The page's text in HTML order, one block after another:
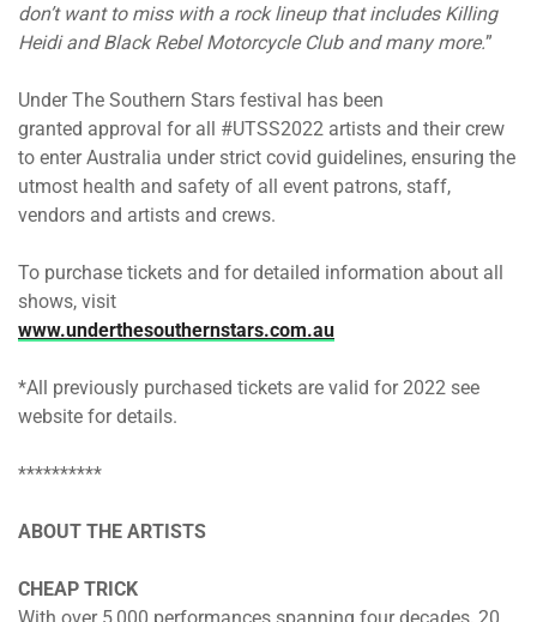
don’t want to miss with a rock lineup that includes Killing
Heidi and Black Rebel Motorcycle Club and many more.”
Under The Southern Stars festival has been
granted approval for all #UTSS2022 artists and their crew
to enter Australia under strict covid guidelines, ensuring the
utmost health and safety of all event patrons, staff,
vendors and artists and crews.
To purchase tickets and for detailed information about all
shows, visit
www.underthesouthernstars.com.au
*All previously purchased tickets are valid for 2022 see
website for details.
**********
ABOUT THE ARTISTS
CHEAP TRICK
With over 5,000 performances spanning four decades, 20